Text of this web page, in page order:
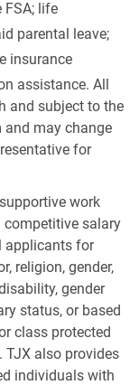
FSA; life
parental leave;
insurance
assistance. All
and subject to the
may change
for
work
competitive salary
applicants for
religion, gender,
gender
status, or based
class protected
TJX also provides
individuals with